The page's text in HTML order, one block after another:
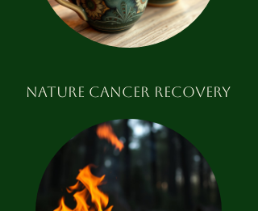
nature cancer recovery